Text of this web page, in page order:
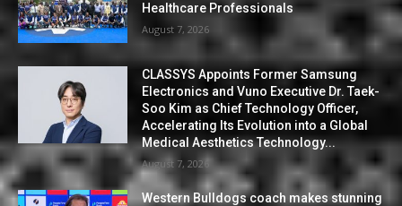
Healthcare Professionals
August 7, 2026
CLASSYS Appoints Former Samsung
Electronics and Vuno Executive Dr. Taek-
Soo Kim as Chief Technology Officer,
Accelerating Its Evolution into a Global
Medical Aesthetics Technology...
August 7, 2026
Western Bulldogs coach makes stunning